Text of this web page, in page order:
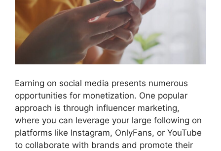
Earning on social media presents numerous
opportunities for monetization. One popular
approach is through influencer marketing,
where you can leverage your large following on
platforms like Instagram, OnlyFans, or YouTube
to collaborate with brands and promote their